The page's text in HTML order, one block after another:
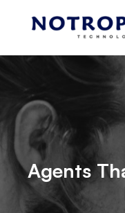
Agents